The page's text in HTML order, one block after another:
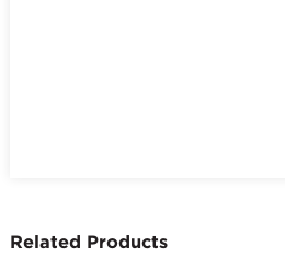
Related Products